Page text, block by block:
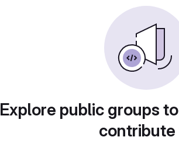
Explore public groups
contribute